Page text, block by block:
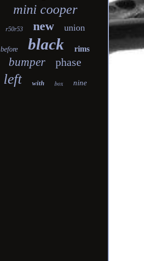
mini cooper
r50r53 new union
before black rims
bumper phase
left with box nine